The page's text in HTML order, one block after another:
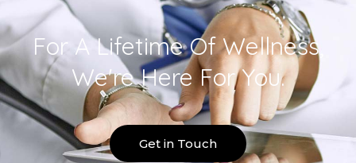
For A Lifetime Of Wellness,
We're Here For You.
Get in Touch